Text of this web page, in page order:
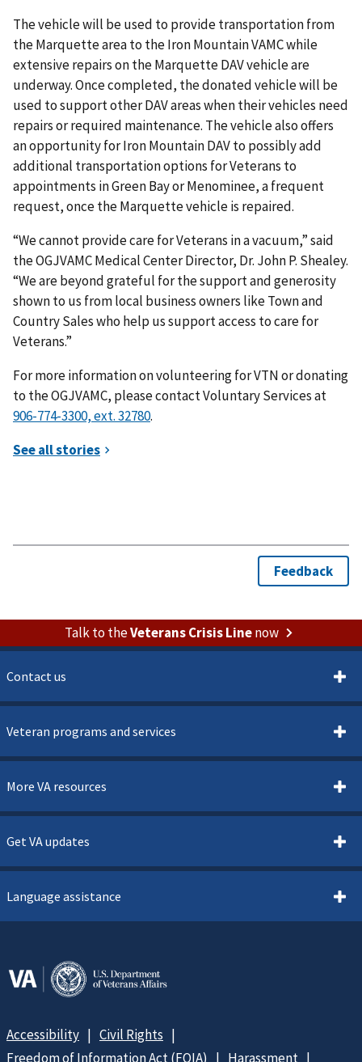
The vehicle will be used to provide transportation from
the Marquette area to the Iron Mountain VAMC while
extensive repairs on the Marquette DAV vehicle are
underway. Once completed, the donated vehicle will be
used to support other DAV areas when their vehicles need
repairs or required maintenance. The vehicle also offers
an opportunity for Iron Mountain DAV to possibly add
additional transportation options for Veterans to
appointments in Green Bay or Menominee, a frequent
request, once the Marquette vehicle is repaired.
“We cannot provide care for Veterans in a vacuum,” said
the OGJVAMC Medical Center Director, Dr. John P. Shealey.
“We are beyond grateful for the support and generosity
shown to us from local business owners like Town and
Country Sales who help us support access to care for
Veterans.”
For more information on volunteering for VTN or donating
to the OGJVAMC, please contact Voluntary Services at
.
Talk to theVeterans Crisis Linenow
Contact us
Veteran programs and services
More VA resources
Get VA updates
Language assistance
Accessibility
Civil Rights
Freedom of Information Act (FOIA)
Harassment